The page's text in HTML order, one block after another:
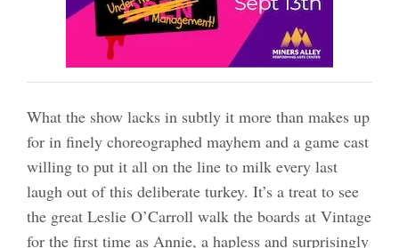
What the show lacks in subtly it more than makes up
for in finely choreographed mayhem and a game cast
willing to put it all on the line to milk every last
laugh out of this deliberate turkey. It’s a treat to see
the great Leslie O’Carroll walk the boards at Vintage
for the first time as Annie, a hapless and surprisingly